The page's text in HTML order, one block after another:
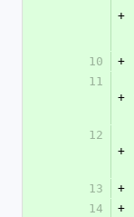
+
10
+
11
+
12
+
13
+
14
+